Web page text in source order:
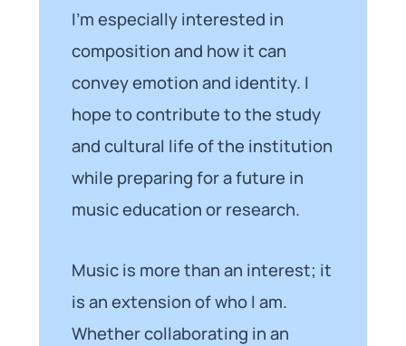
I’m especially interested in
composition and how it can
convey emotion and identity. I
hope to contribute to the study
and cultural life of the institution
while preparing for a future in
music education or research.
Music is more than an interest; it
is an extension of who I am.
Whether collaborating in an